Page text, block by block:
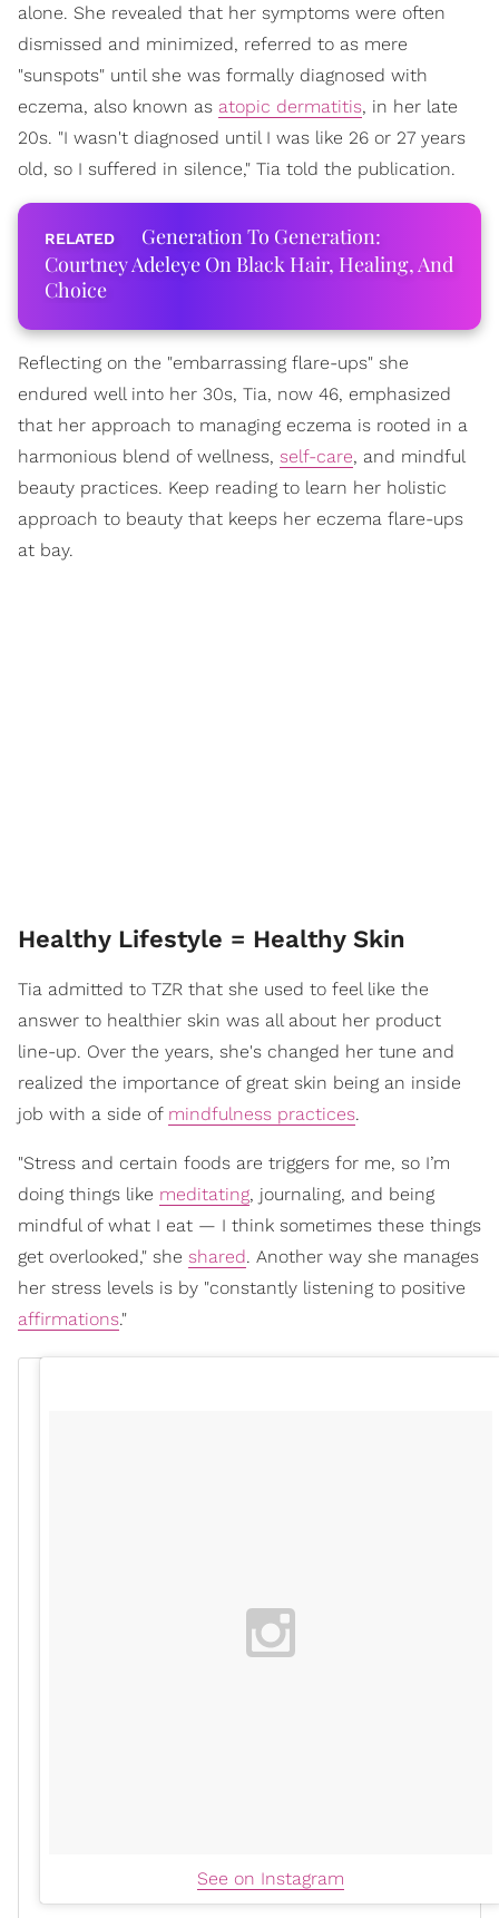
alone. She revealed that her symptoms were often
dismissed and minimized, referred to as mere
"sunspots" until she was formally diagnosed with
eczema, also known as atopic dermatitis, in her late
20s. "I wasn't diagnosed until I was like 26 or 27 years
old, so I suffered in silence," Tia told the publication.
Generation To Generation:
Courtney Adeleye On Black Hair, Healing, And
Choice
Reflecting on the "embarrassing flare-ups" she
endured well into her 30s, Tia, now 46, emphasized
that her approach to managing eczema is rooted in a
harmonious blend of wellness, self-care, and mindful
beauty practices. Keep reading to learn her holistic
approach to beauty that keeps her eczema flare-ups
at bay.
Healthy Lifestyle = Healthy Skin
Tia admitted to TZR that she used to feel like the
answer to healthier skin was all about her product
line-up. Over the years, she's changed her tune and
realized the importance of great skin being an inside
job with a side of mindfulness practices.
"Stress and certain foods are triggers for me, so I’m
doing things like meditating, journaling, and being
mindful of what I eat — I think sometimes these things
get overlooked," she shared. Another way she manages
her stress levels is by "constantly listening to positive
affirmations."
See on Instagram